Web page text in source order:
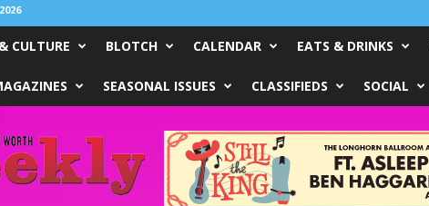
CULTURE BLOTCH CALENDAR EATS & DRINKS
SEASONAL ISSUES CLASSIFIEDS SOCIAL